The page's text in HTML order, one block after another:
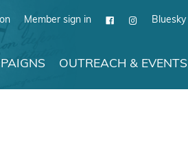
Member sign in Bluesky
OUTREACH & EVENTS